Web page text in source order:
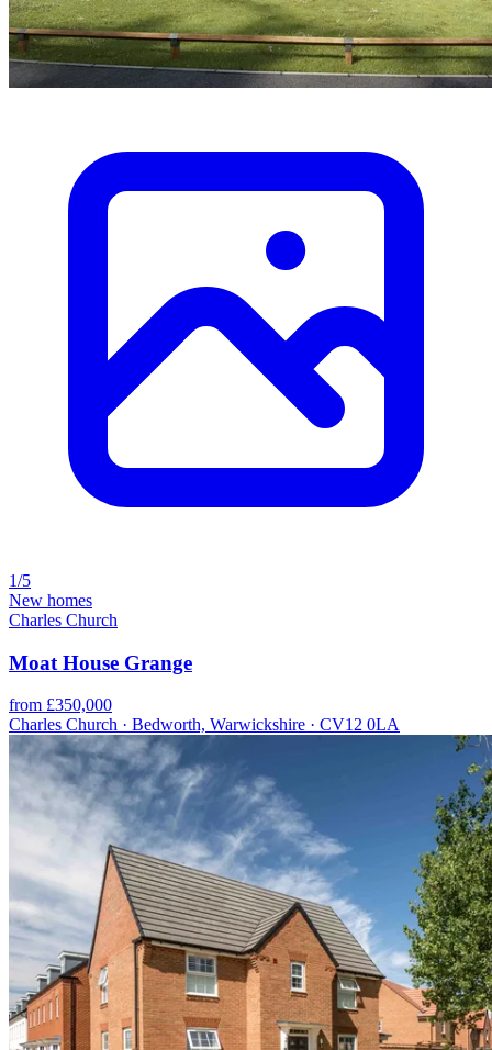
1/5
New homes
Charles Church
Moat House Grange
from £350,000
Charles Church · Bedworth, Warwickshire · CV12 0LA